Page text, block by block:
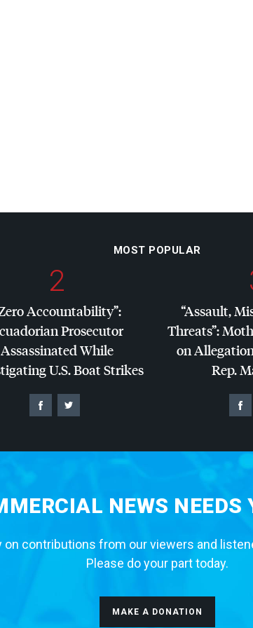
MOST POPULAR
2
Accountability”:
Prosecutor
Assassinated While
U.S. Boat Strikes
“Assault,
Threats”:
on
Rep.
NEWS NEEDS
on contributions from our viewers and
Please do your part today.
MAKE A DONATION